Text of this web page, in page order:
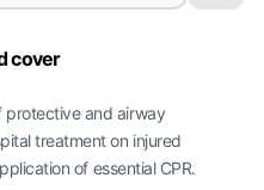
cover
protective and airway
treatment on injured
of essential CPR.